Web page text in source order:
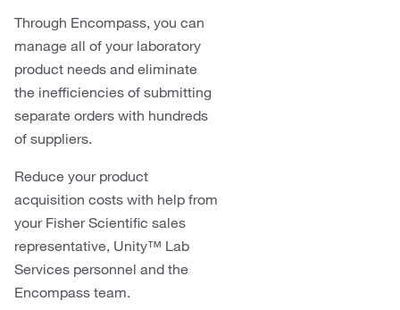
Through Encompass, you can
manage all of your laboratory
product needs and eliminate
the inefficiencies of submitting
separate orders with hundreds
of suppliers.
Reduce your product
acquisition costs with help from
your Fisher Scientific sales
representative, Unity™ Lab
Services personnel and the
Encompass team.